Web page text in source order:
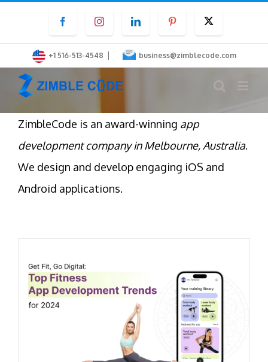
content
FacebookInstagramLinkedInPinterest
+1 516-513-4548 | business@zimblecode.com
ZimbleCode is an award-winning app
development company in Melbourne, Australia.
We design and develop engaging iOS and
Android applications.